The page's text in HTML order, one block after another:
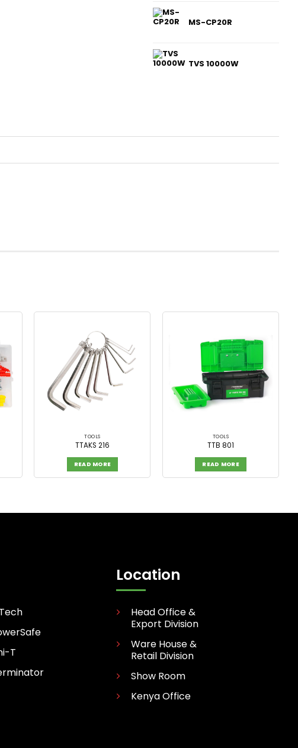
MS-CP20R
TVS 10000W
TOOLS
TTAKS 216
READ MORE
TOOLS
TTB 801
READ MORE
T
Location
Head Office &
Export Division
Ware House &
Retail Division
Show Room
Kenya Office